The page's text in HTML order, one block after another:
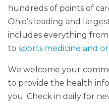
hundreds of points of
Ohio’s leading and
includes everything from
to sports medicine and
We welcome your
to provide the health
you. Check in daily for